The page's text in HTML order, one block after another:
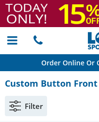
Order Online Or
Custom Button
Filter